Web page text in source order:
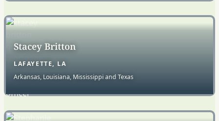
Stacey Britton
LAFAYETTE, LA
Arkansas, Louisiana, Mississippi and Texas